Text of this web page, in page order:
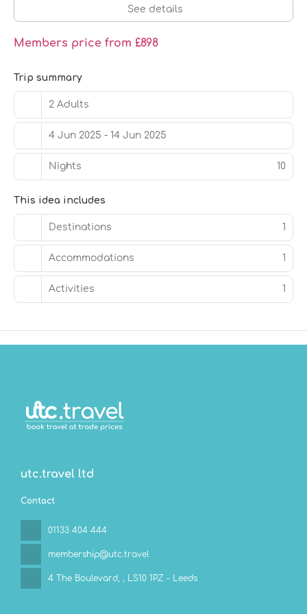
See details
Members price from £898
Trip summary
2 Adults
4 Jun 2025 - 14 Jun 2025
Nights 10
This idea includes
Destinations 1
Accommodations 1
Activities 1
utc.travel ltd
Contact
01133 404 444
membership@utc.travel
4 The Boulevard, , LS10 1PZ - Leeds